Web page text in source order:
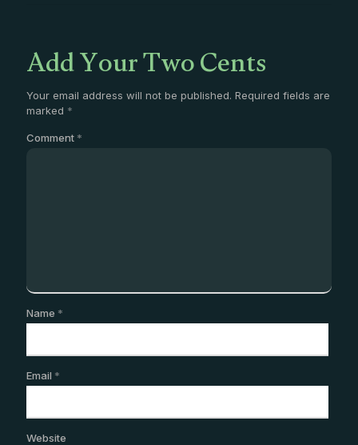
Add Your Two Cents
Your email address will not be published. Required fields are
marked *
Comment *
Name *
Email *
Website